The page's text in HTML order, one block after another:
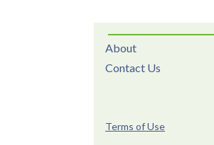
About
Contact Us
Terms of Use